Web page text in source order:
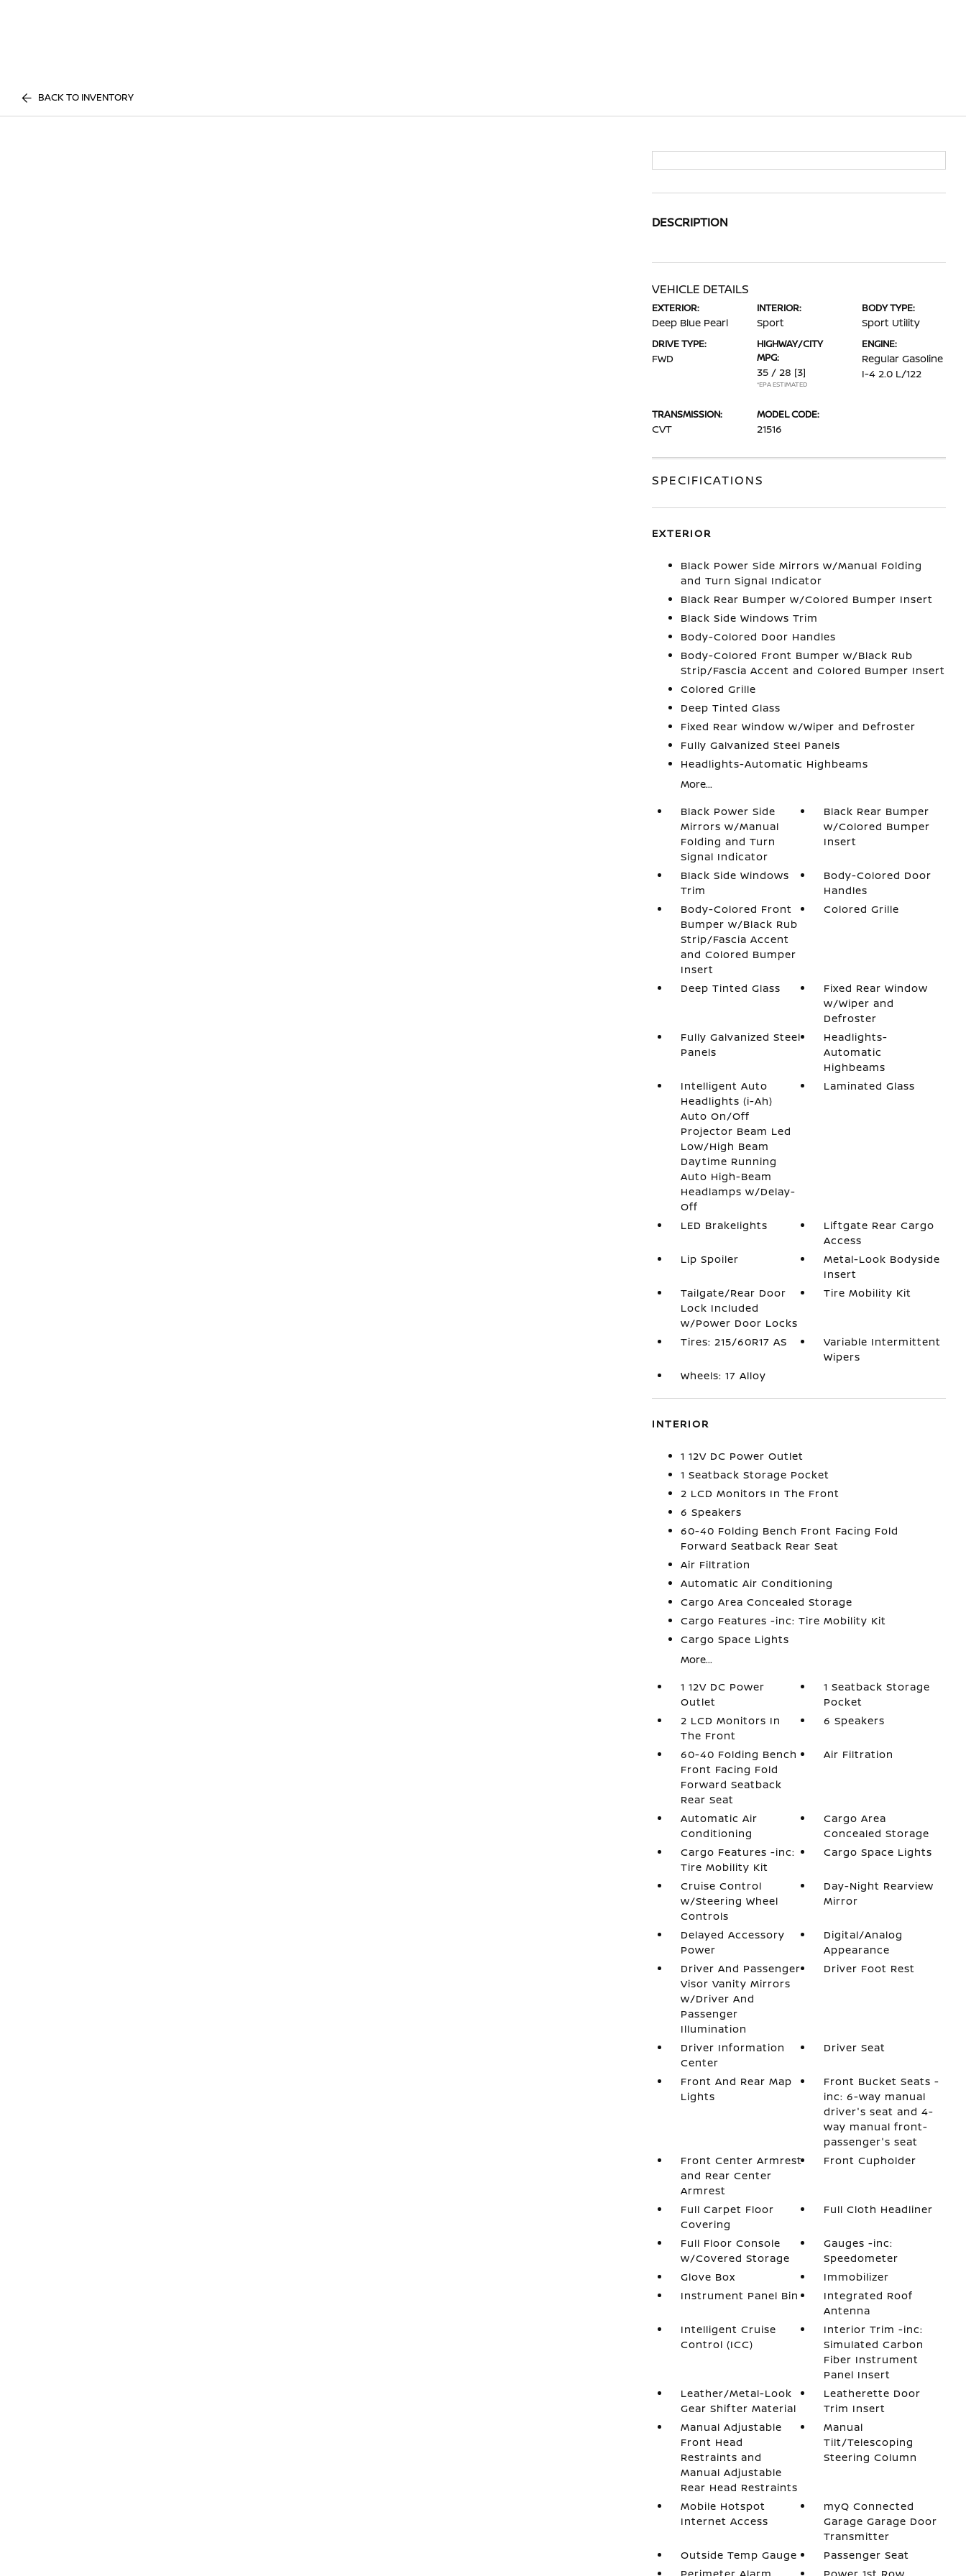
BACK TO INVENTORY
DESCRIPTION
VEHICLE DETAILS
EXTERIOR:
Deep Blue Pearl
INTERIOR:
Sport
BODY TYPE:
Sport Utility
DRIVE TYPE:
FWD
HIGHWAY/CITY
MPG:
35 / 28 [3]
*EPA ESTIMATED
ENGINE:
Regular Gasoline
I-4 2.0 L/122
TRANSMISSION:
CVT
MODEL CODE:
21516
SPECIFICATIONS
EXTERIOR
Black Power Side Mirrors w/Manual Folding
and Turn Signal Indicator
Black Rear Bumper w/Colored Bumper Insert
Black Side Windows Trim
Body-Colored Door Handles
Body-Colored Front Bumper w/Black Rub
Strip/Fascia Accent and Colored Bumper Insert
Colored Grille
Deep Tinted Glass
Fixed Rear Window w/Wiper and Defroster
Fully Galvanized Steel Panels
Headlights-Automatic Highbeams
More...
Black Power Side
Mirrors w/Manual
Folding and Turn
Signal Indicator
Black Rear Bumper
w/Colored Bumper
Insert
Black Side Windows
Trim
Body-Colored Door
Handles
Body-Colored Front
Bumper w/Black Rub
Strip/Fascia Accent
and Colored Bumper
Insert
Colored Grille
Deep Tinted Glass
Fixed Rear Window
w/Wiper and
Defroster
Fully Galvanized Steel
Panels
Headlights-
Automatic
Highbeams
Intelligent Auto
Headlights (i-Ah)
Auto On/Off
Projector Beam Led
Low/High Beam
Daytime Running
Auto High-Beam
Headlamps w/Delay-
Off
Laminated Glass
LED Brakelights
Liftgate Rear Cargo
Access
Lip Spoiler
Metal-Look Bodyside
Insert
Tailgate/Rear Door
Lock Included
w/Power Door Locks
Tire Mobility Kit
Tires: 215/60R17 AS
Variable Intermittent
Wipers
Wheels: 17 Alloy
INTERIOR
1 12V DC Power Outlet
1 Seatback Storage Pocket
2 LCD Monitors In The Front
6 Speakers
60-40 Folding Bench Front Facing Fold
Forward Seatback Rear Seat
Air Filtration
Automatic Air Conditioning
Cargo Area Concealed Storage
Cargo Features -inc: Tire Mobility Kit
Cargo Space Lights
More...
1 12V DC Power
Outlet
1 Seatback Storage
Pocket
2 LCD Monitors In
The Front
6 Speakers
60-40 Folding Bench
Front Facing Fold
Forward Seatback
Rear Seat
Air Filtration
Automatic Air
Conditioning
Cargo Area
Concealed Storage
Cargo Features -inc:
Tire Mobility Kit
Cargo Space Lights
Cruise Control
w/Steering Wheel
Controls
Day-Night Rearview
Mirror
Delayed Accessory
Power
Digital/Analog
Appearance
Driver And Passenger
Visor Vanity Mirrors
w/Driver And
Passenger
Illumination
Driver Foot Rest
Driver Information
Center
Driver Seat
Front And Rear Map
Lights
Front Bucket Seats -
inc: 6-way manual
driver's seat and 4-
way manual front-
passenger's seat
Front Center Armrest
and Rear Center
Armrest
Front Cupholder
Full Carpet Floor
Covering
Full Cloth Headliner
Full Floor Console
w/Covered Storage
Gauges -inc:
Speedometer
Glove Box
Immobilizer
Instrument Panel Bin
Integrated Roof
Antenna
Intelligent Cruise
Control (ICC)
Interior Trim -inc:
Simulated Carbon
Fiber Instrument
Panel Insert
Leather/Metal-Look
Gear Shifter Material
Leatherette Door
Trim Insert
Manual Adjustable
Front Head
Restraints and
Manual Adjustable
Rear Head Restraints
Manual
Tilt/Telescoping
Steering Column
Mobile Hotspot
Internet Access
myQ Connected
Garage Garage Door
Transmitter
Outside Temp Gauge
Passenger Seat